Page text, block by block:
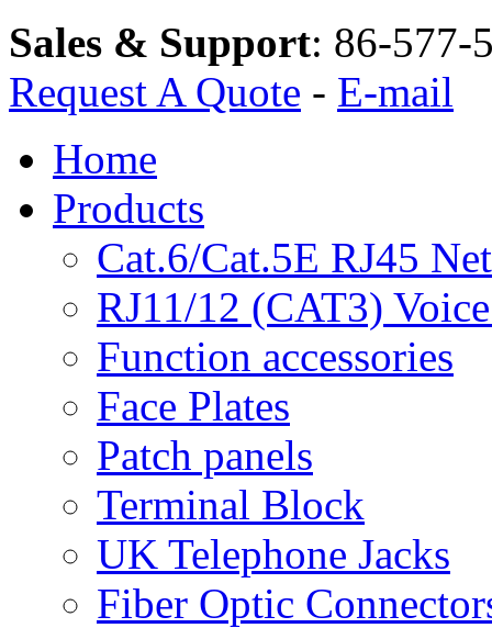
Sales & Support: 86-577-
Request A Quote - E-mail
Home
Products
Cat.6/Cat.5E RJ45
RJ11/12 (CAT3)
Function accessories
Face Plates
Patch panels
Terminal Block
UK Telephone Jacks
Fiber Optic